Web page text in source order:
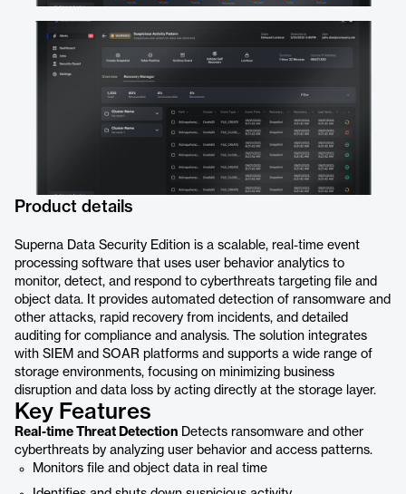
Product details
Superna Data Security Edition is a scalable, real-time event
processing software that uses user behavior analytics to
monitor, detect, and respond to cyberthreats targeting file and
object data. It provides automated detection of ransomware and
other attacks, rapid recovery from incidents, and detailed
auditing for compliance and analysis. The solution integrates
with SIEM and SOAR platforms and supports a wide range of
storage environments, focusing on minimizing business
disruption and data loss by acting directly at the storage layer.
Key Features
Real-time Threat Detection Detects ransomware and other
cyberthreats by analyzing user behavior and access patterns.
Monitors file and object data in real time